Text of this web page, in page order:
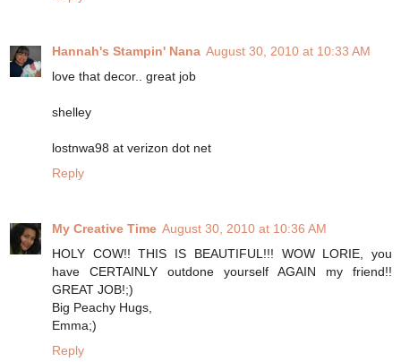
Hannah's Stampin' Nana August 30, 2010 at 10:33 AM
love that decor.. great job
shelley
lostnwa98 at verizon dot net
Reply
My Creative Time August 30, 2010 at 10:36 AM
HOLY COW!! THIS IS BEAUTIFUL!!! WOW LORIE, you
have CERTAINLY outdone yourself AGAIN my friend!!
GREAT JOB!;)
Big Peachy Hugs,
Emma;)
Reply